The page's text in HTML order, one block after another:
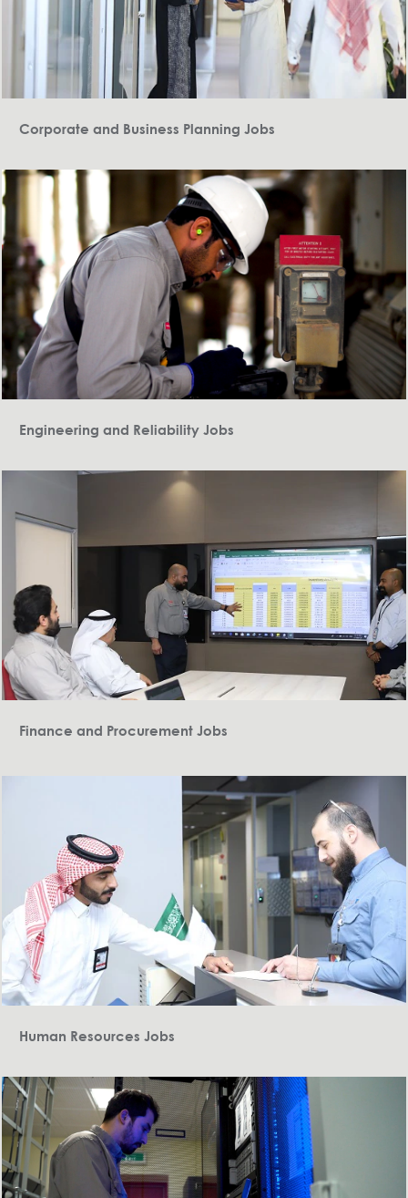
Corporate and Business Planning Jobs
Engineering and Reliability Jobs
Finance and Procurement Jobs
Human Resources Jobs